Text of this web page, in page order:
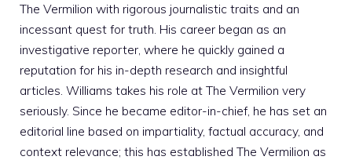
The Vermilion with rigorous journalistic traits and an
incessant quest for truth. His career began as an
investigative reporter, where he quickly gained a
reputation for his in-depth research and insightful
articles. Williams takes his role at The Vermilion very
seriously. Since he became editor-in-chief, he has set an
editorial line based on impartiality, factual accuracy, and
context relevance; this has established The Vermilion as